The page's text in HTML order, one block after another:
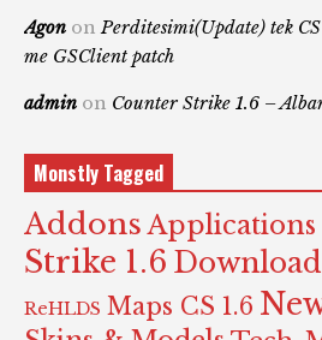
Agon on Perditesimi(Update) tek
me GSClient patch
admin on Counter Strike 1.6 –
Monstly Tagged
Addons Applications
Strike 1.6
ReHLDS Maps CS 1.6